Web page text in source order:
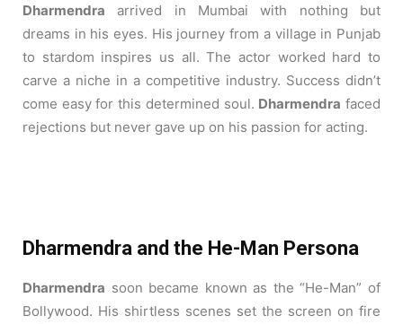
Dharmendra arrived in Mumbai with nothing but
dreams in his eyes. His journey from a village in Punjab
to stardom inspires us all.The actor worked hard to
carve a niche in a competitive industry. Success didn’t
come easy for this determined soul. Dharmendra faced
rejections but never gave up on his passion for acting.
Dharmendra and the He-Man Persona
Dharmendra soon became known as the “He-Man” of
Bollywood. His shirtless scenes set the screen on fire